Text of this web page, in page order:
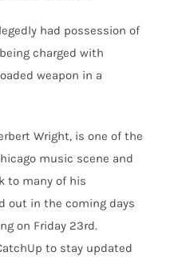
had possession of
charged with
weapon in a
Wright, is one of the
music scene and
to many of his
out in the coming days
on Friday 23rd.
to stay updated